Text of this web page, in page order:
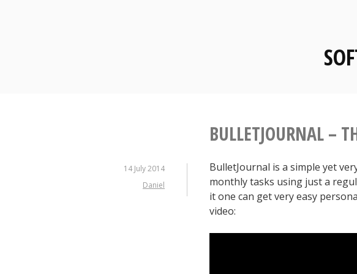
BULLETJOURNAL –
14 July 2014
Daniel
BulletJournal is a simple yet
monthly tasks using just a
it one can get very easy
video: